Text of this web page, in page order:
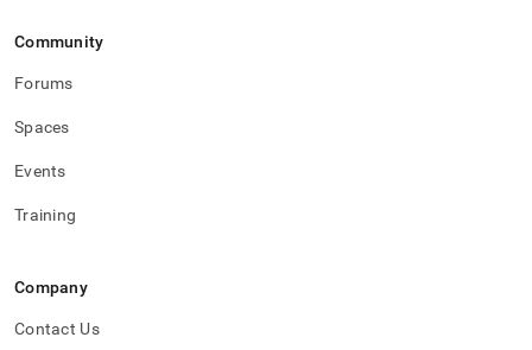
Community
Forums
Spaces
Events
Training
Company
Contact Us